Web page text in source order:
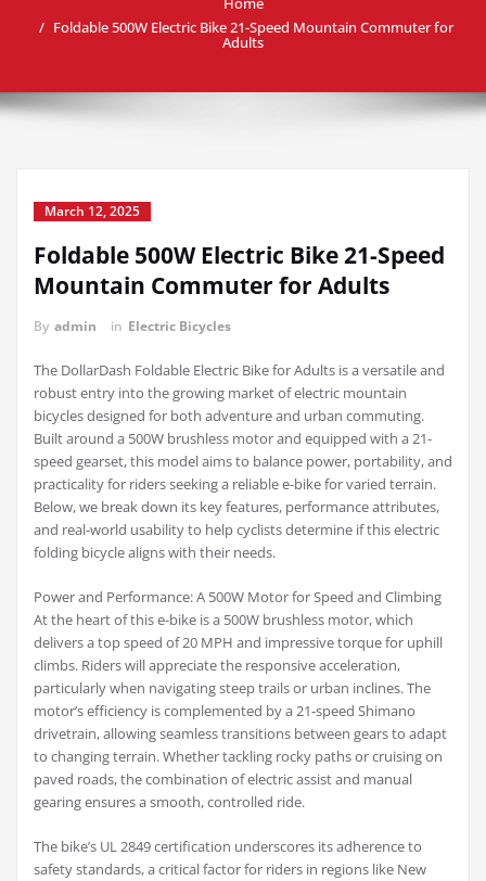
Foldable 500W Electric Bike 21-Speed Mountain Commuter for
Adults
March 12, 2025
Foldable 500W Electric Bike 21-Speed
Mountain Commuter for Adults
By admin in Electric Bicycles
The DollarDash Foldable Electric Bike for Adults is a versatile and
robust entry into the growing market of electric mountain
bicycles designed for both adventure and urban commuting.
Built around a 500W brushless motor and equipped with a 21-
speed gearset, this model aims to balance power, portability, and
practicality for riders seeking a reliable e-bike for varied terrain.
Below, we break down its key features, performance attributes,
and real-world usability to help cyclists determine if this electric
folding bicycle aligns with their needs.
Power and Performance: A 500W Motor for Speed and Climbing
At the heart of this e-bike is a 500W brushless motor, which
delivers a top speed of 20 MPH and impressive torque for uphill
climbs. Riders will appreciate the responsive acceleration,
particularly when navigating steep trails or urban inclines. The
motor’s efficiency is complemented by a 21-speed Shimano
drivetrain, allowing seamless transitions between gears to adapt
to changing terrain. Whether tackling rocky paths or cruising on
paved roads, the combination of electric assist and manual
gearing ensures a smooth, controlled ride.
The bike’s UL 2849 certification underscores its adherence to
safety standards, a critical factor for riders in regions like New